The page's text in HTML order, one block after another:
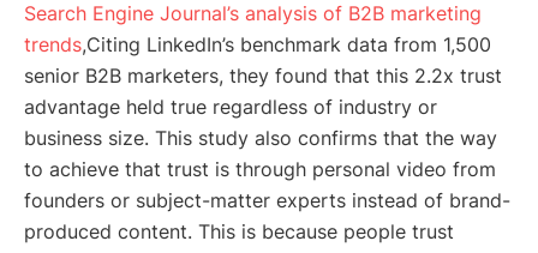
Search Engine Journal’s analysis of B2B marketing
trends,Citing LinkedIn’s benchmark data from 1,500
senior B2B marketers, they found that this 2.2x trust
advantage held true regardless of industry or
business size. This study also confirms that the way
to achieve that trust is through personal video from
founders or subject-matter experts instead of brand-
produced content. This is because people trust